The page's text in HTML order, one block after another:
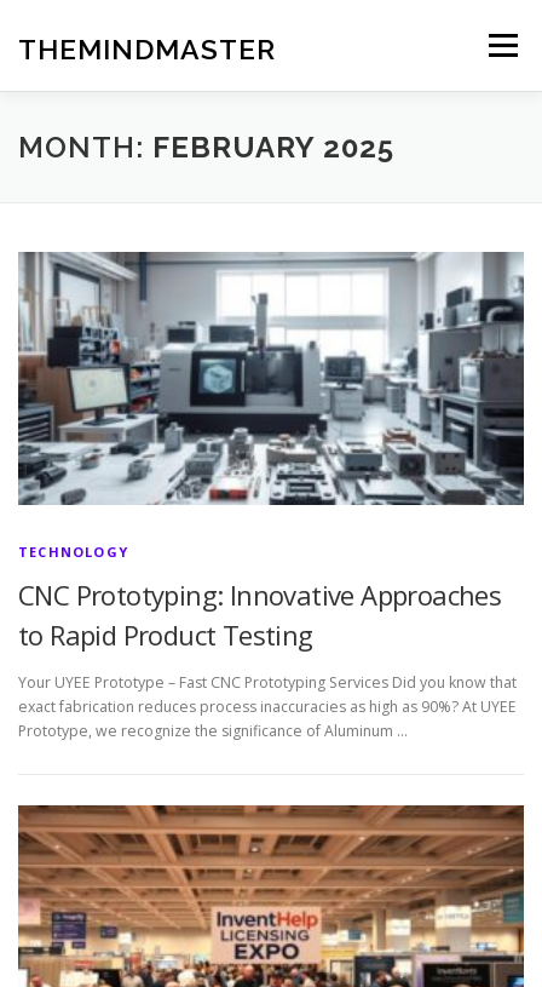
contentTHEMINDMASTER Menu
MONTH: FEBRUARY 2025
TECHNOLOGY
CNC Prototyping: Innovative Approaches
to Rapid Product Testing
Your UYEE Prototype – Fast CNC Prototyping Services Did you know that
exact fabrication reduces process inaccuracies as high as 90%? At UYEE
Prototype, we recognize the significance of Aluminum …